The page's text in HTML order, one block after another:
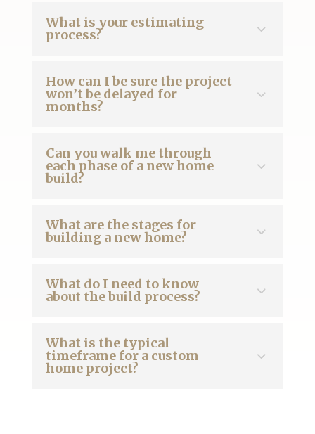
What is your estimating
process?
How can I be sure the project
won’t be delayed for
months?
Can you walk me through
each phase of a new home
build?
What are the stages for
building a new home?
What do I need to know
about the build process?
What is the typical
timeframe for a custom
home project?